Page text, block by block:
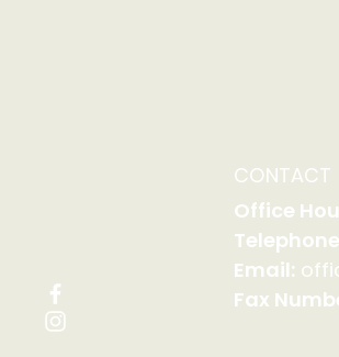
CONTACT
Office
Email:
Fax